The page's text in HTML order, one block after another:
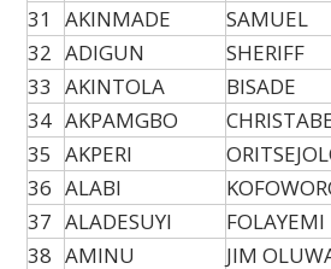
31
AKINMADE
SAMUEL
32 ADIGUN
SHERIFF
33 AKINTOLA
BISADE
34 AKPAMGBO
35 AKPERI
36 ALABI
37 ALADESUYI
FOLAYEMI
38 AMINU
JIM